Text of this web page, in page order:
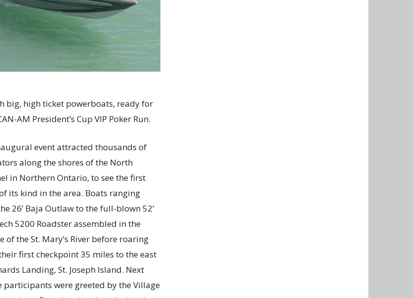
big, high ticket powerboats, ready for
AM President’s Cup VIP Poker Run.
event attracted thousands of
along the shores of the North
in Northern Ontario, to see the first
its kind in the area. Boats ranging
26’ Baja Outlaw to the full-blown 52’
5200 Roadster assembled in the
of the St. Mary’s River before roaring
first checkpoint 35 miles to the east
Landing, St. Joseph Island. Next
participants were greeted by the Village